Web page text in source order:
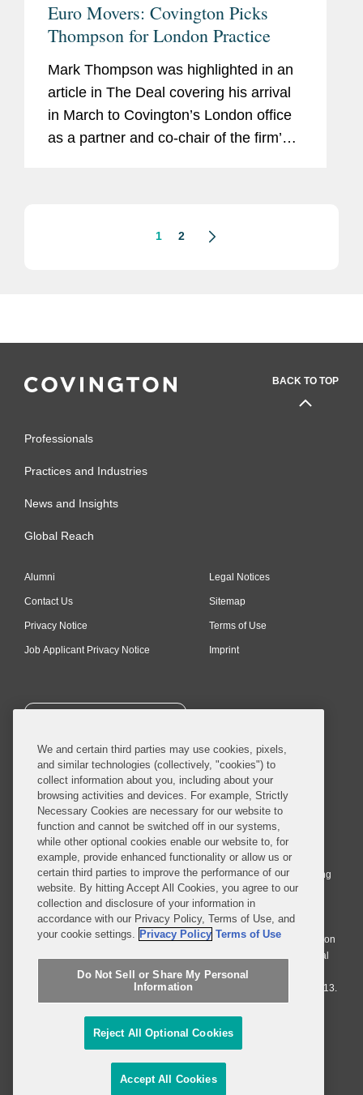
Euro Movers: Covington Picks
Thompson for London Practice
Mark Thompson was highlighted in an
article in The Deal covering his arrival
in March to Covington’s London office
as a partner and co-chair of the firm’s
1 2
BACK TO TOP
Professionals
Practices and Industries
News and Insights
Global Reach
Alumni
Contact Us
Privacy Notice
Job Applicant Privacy Notice
Legal Notices
Sitemap
Terms of Use
Imprint
SUBSCRIBE
© 2026 Covington & Burling LLP. All Rights Reserved.
Covington & Burling LLP operates as a limited liability partnership
worldwide, with the practice in England and Wales conducted by an
affiliated limited liability multinational partnership, Covington & Burling
LLP, which is formed under the laws of the State of Delaware in the
United States and authorized and regulated by the Solicitors
Regulation Authority with registration number 77071. The practice in
Johannesburg is conducted by an affiliated limited company Covington
& Burling (Pty) Ltd. The practice in Dublin Ireland is through a general
affiliated Irish partnership, Covington & Burling and authorized and
regulated by the Law Society of Ireland with registration number F9013.
Do Not Sell or Share My Personal Information
Attorney Advertising
We and certain third parties may use cookies, pixels,
and similar technologies (collectively, "cookies") to
collect information about you, including about your
browsing activities and devices. For example, Strictly
Necessary Cookies are necessary for our website to
function and cannot be switched off in our systems,
while other optional cookies enable our website to, for
example, provide enhanced functionality or allow us or
certain third parties to improve the performance of our
website. By hitting Accept All Cookies, you agree to our
collection and disclosure of your information in
accordance with our Privacy Policy, Terms of Use, and
your cookie settings. Privacy Policy Terms of Use
Do Not Sell or Share My Personal
Information
Reject All Optional Cookies
Accept All Cookies